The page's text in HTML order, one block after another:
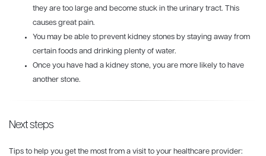
they are too large and become stuck in the urinary tract. This
causes great pain.
You may be able to prevent kidney stones by staying away from
certain foods and drinking plenty of water.
Once you have had a kidney stone, you are more likely to have
another stone.
Next steps
Tips to help you get the most from a visit to your healthcare provider: